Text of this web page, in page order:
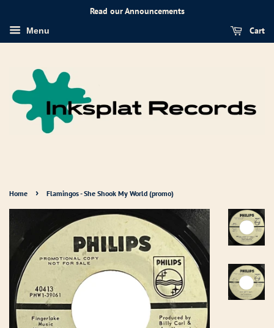
Read our Announcements
Menu Cart
Home › Flamingos - She Shook My World (promo)